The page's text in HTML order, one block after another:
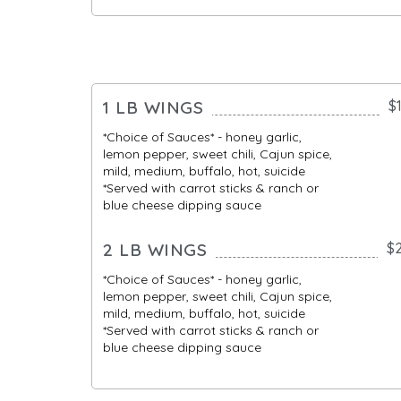
1 LB WINGS
*Choice of Sauces* - honey garlic,
lemon pepper, sweet chili, Cajun spice,
mild, medium, buffalo, hot, suicide
*Served with carrot sticks & ranch or
blue cheese dipping sauce
2 LB WINGS
*Choice of Sauces* - honey garlic,
lemon pepper, sweet chili, Cajun spice,
mild, medium, buffalo, hot, suicide
*Served with carrot sticks & ranch or
blue cheese dipping sauce